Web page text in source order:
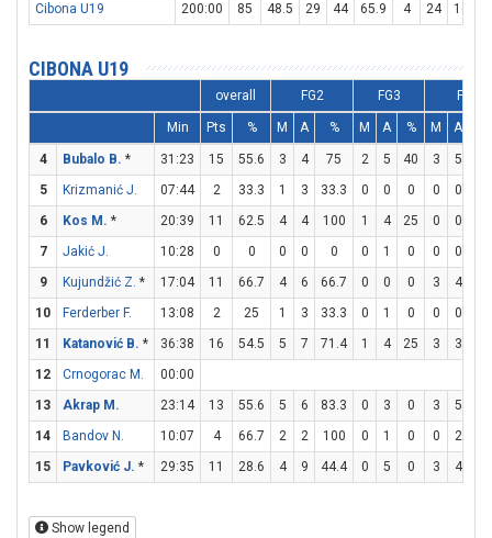
Cibona U19
200:00 85 48.5 29 44 65.9 4 24 16.7
CIBONA U19
overall FG2 FG3 FT
Min Pts % M A % M A % M A
4 Bubalo B. * 31:23 15 55.6 3 4 75 2 5 40 3 5
5
Krizmanić J. 07:44 2 33.3 1 3 33.3 0 0 0 0 0
6
Kos M. * 20:39 11 62.5 4 4 100 1 4 25 0 0
7
Jakić J. 10:28 0 0 0 0 0 0 1 0 0 0
9
Kujundžić Z. * 17:04 11 66.7 4 6 66.7 0 0 0 3 4
10
Ferderber F. 13:08 2 25 1 3 33.3 0 1 0 0 0
11
Katanović B. * 36:38 16 54.5 5 7 71.4 1 4 25 3 3
12
Crnogorac M.
00:00
13
Akrap M. 23:14 13 55.6 5 6 83.3 0 3 0 3 5
14
Bandov N. 10:07 4 66.7 2 2 100 0 1 0 0 2
15
Pavković J. * 29:35 11 28.6 4 9 44.4 0 5 0 3 4
Show legend